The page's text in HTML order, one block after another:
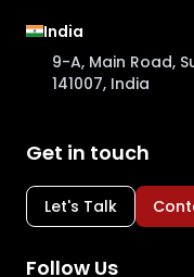
India
9-A, Main Road,
141007, India
Get in touch
Let's Talk
Follow Us